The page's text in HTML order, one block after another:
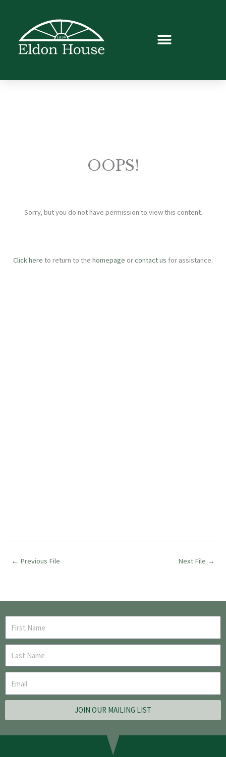
OOPS!
Sorry, but you do not have permission to view this content.
Click here to return to the homepage orcontact us for assistance.
← Previous File Next File →
JOIN OUR MAILING LIST